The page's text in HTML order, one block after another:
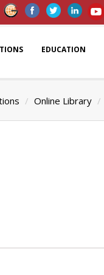
EDUCATION
Online Library